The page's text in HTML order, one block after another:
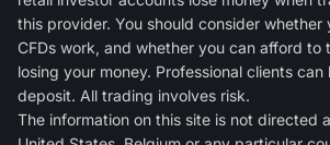
this provider. You should consider whether
CFDs work, and whether you can afford to
losing your money. Professional clients
deposit. All trading involves risk.
The information on this site is not directed